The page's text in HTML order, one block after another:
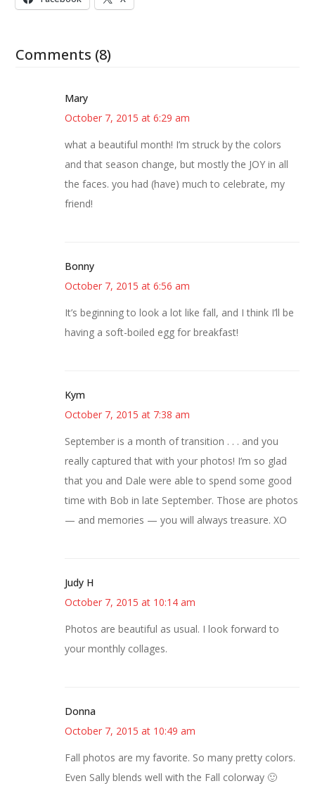
Comments (8)
Mary
October 7, 2015 at 6:29 am
what a beautiful month! I’m struck by the colors
and that season change, but mostly the JOY in all
the faces. you had (have) much to celebrate, my
friend!
Bonny
October 7, 2015 at 6:56 am
It’s beginning to look a lot like fall, and I think I’ll be
having a soft-boiled egg for breakfast!
Kym
October 7, 2015 at 7:38 am
September is a month of transition . . . and you
really captured that with your photos! I’m so glad
that you and Dale were able to spend some good
time with Bob in late September. Those are photos
— and memories — you will always treasure. XO
Judy H
October 7, 2015 at 10:14 am
Photos are beautiful as usual. I look forward to
your monthly collages.
Donna
October 7, 2015 at 10:49 am
Fall photos are my favorite. So many pretty colors.
Even Sally blends well with the Fall colorway 🙂